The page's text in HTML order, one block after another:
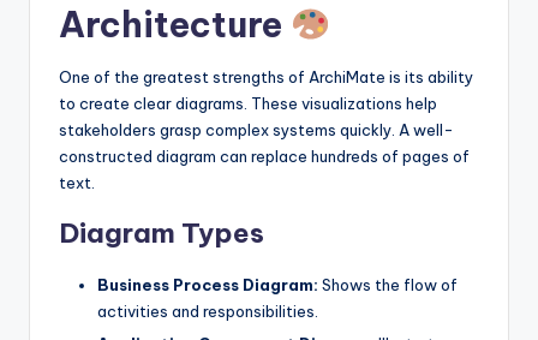
Architecture
One of the greatest strengths of ArchiMate is its ability
to create clear diagrams. These visualizations help
stakeholders grasp complex systems quickly. A well-
constructed diagram can replace hundreds of pages of
text.
Diagram Types
Business Process Diagram: Shows the flow of
activities and responsibilities.